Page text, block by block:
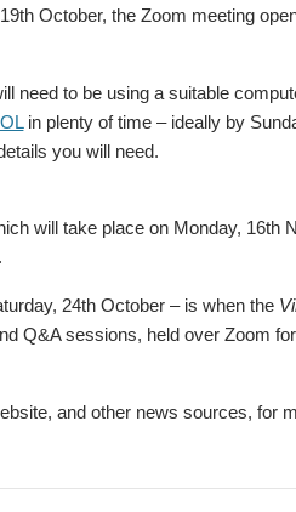
October, the Zoom meeting
need to be using a suitable
in plenty of time – ideally by
you will need.
will take place on Monday,
24th October – is when the
Q&A sessions, held over Zoom
and other news sources, for